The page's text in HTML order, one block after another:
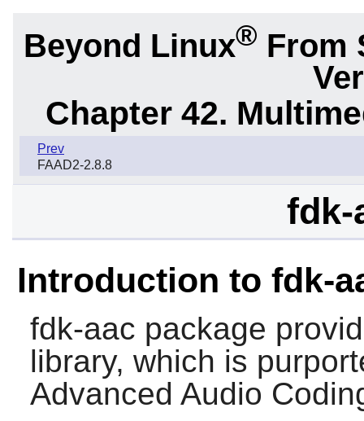
Beyond Linux® From
Chapter 42.
Prev
FAAD2-2.8.8
fdk-
Introduction to fdk-
fdk-aac package
library, which is
Advanced Audio